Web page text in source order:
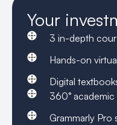
Your
3 in-depth
Hands-on
Digital
360°
Grammarly Pro